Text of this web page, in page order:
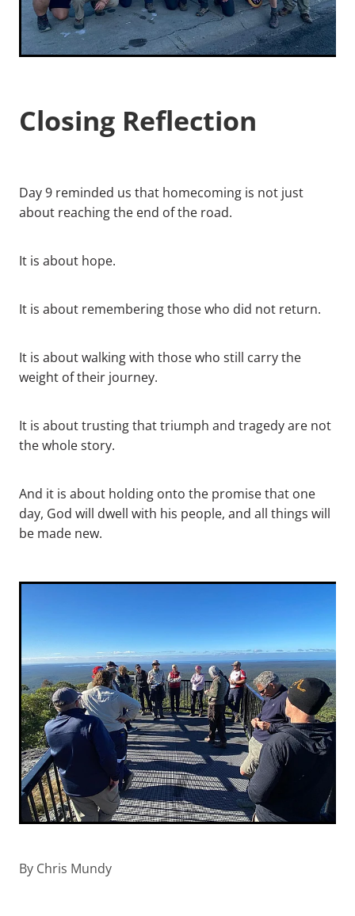
Closing Reflection
Day 9 reminded us that homecoming is not just
about reaching the end of the road.
It is about hope.
It is about remembering those who did not return.
It is about walking with those who still carry the
weight of their journey.
It is about trusting that triumph and tragedy are not
the whole story.
And it is about holding onto the promise that one
day, God will dwell with his people, and all things will
be made new.
By Chris Mundy